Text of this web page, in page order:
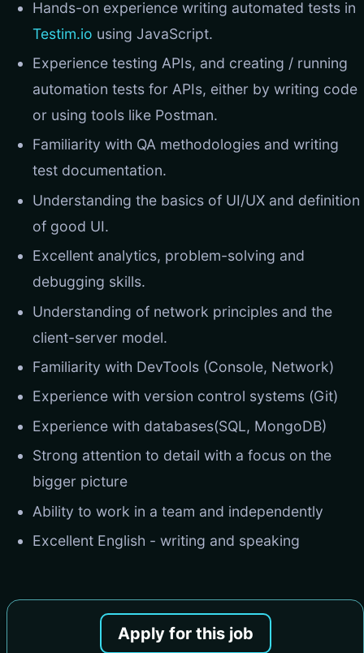
Hands-on experience writing automated tests in
Testim.io using JavaScript.
Experience testing APIs, and creating / running
automation tests for APIs, either by writing code
or using tools like Postman.
Familiarity with QA methodologies and writing
test documentation.
Understanding the basics of UI/UX and definition
of good UI.
Excellent analytics, problem-solving and
debugging skills.
Understanding of network principles and the
client-server model.
Familiarity with DevTools (Console, Network)
Experience with version control systems (Git)
Experience with databases(SQL, MongoDB)
Strong attention to detail with a focus on the
bigger picture
Ability to work in a team and independently
Excellent English - writing and speaking
Apply for this job